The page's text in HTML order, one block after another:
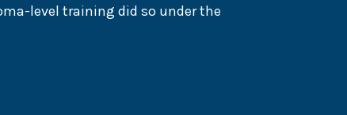
level training did so under the